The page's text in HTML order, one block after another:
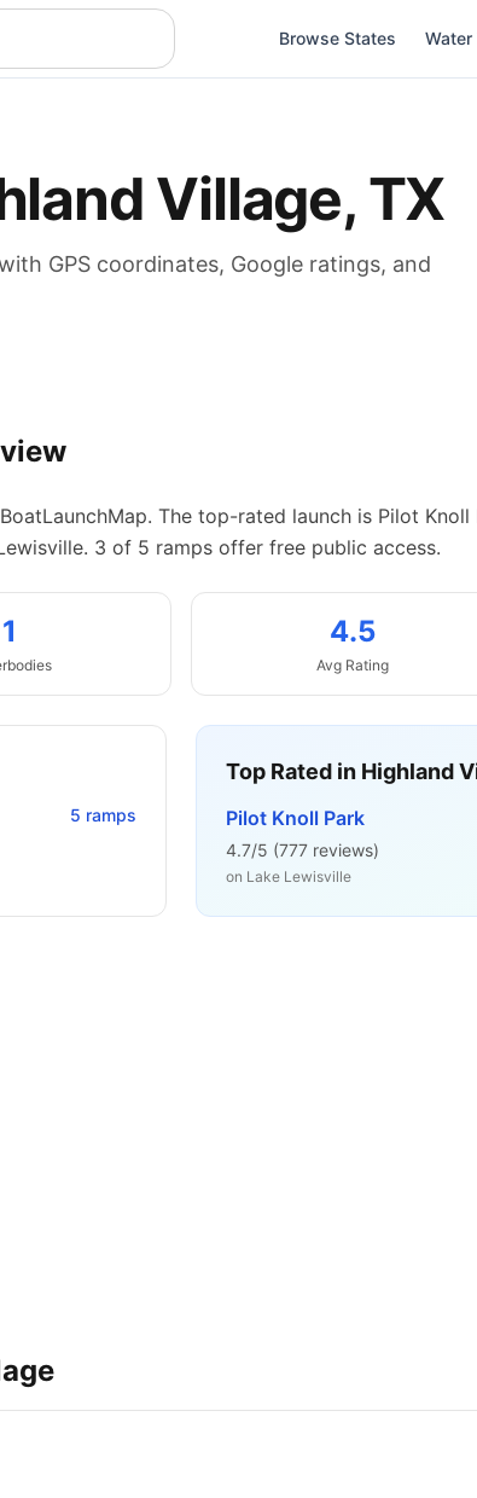
Browse States Water
Village, TX
GPS coordinates, Google ratings, and
The top-rated launch is Pilot
3 of 5 ramps offer free public access.
1 4.5
Avg Rating
5 ramps
Top Rated in Highland
Pilot Knoll Park
4.7/5 (777 reviews)
on Lake Lewisville